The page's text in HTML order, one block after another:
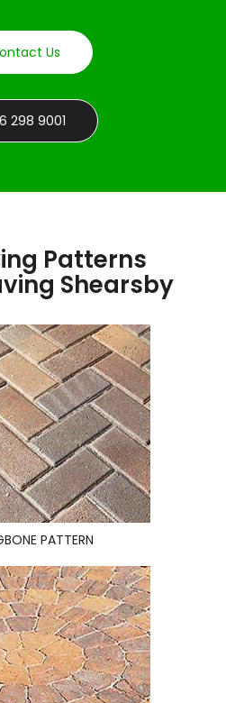
Us
298 9001
Patterns
Shearsby
PATTERN